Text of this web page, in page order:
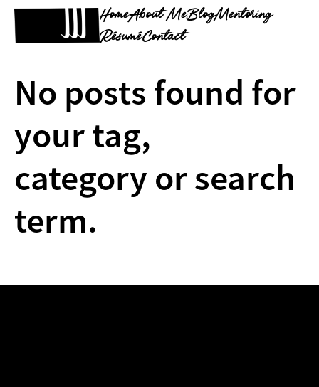
HomeAbout MeBlogMentoring
RésuméContact
No posts found for
your tag,
category or search
term.